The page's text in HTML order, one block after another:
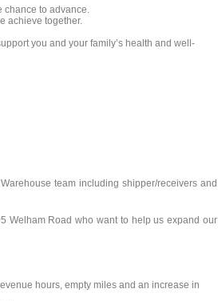
chance to advance.
achieve together.
you and your family’s health and well-
team including shipper/receivers and
Welham Road who want to help us expand our
hours, empty miles and an increase in